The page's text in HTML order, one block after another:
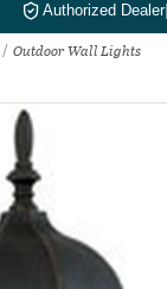
Authorized Dealer|
Outdoor Wall Lights